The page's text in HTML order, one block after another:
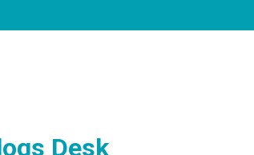
Desk